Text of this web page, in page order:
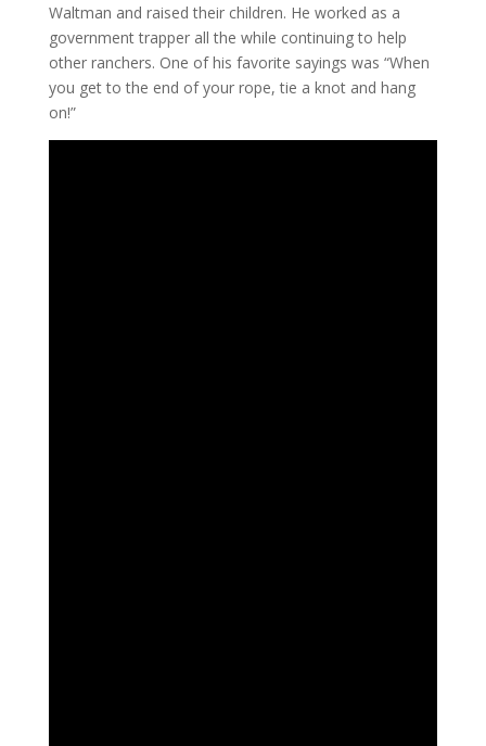
Waltman and raised their children. He worked as a
government trapper all the while continuing to help
other ranchers. One of his favorite sayings was “When
you get to the end of your rope, tie a knot and hang
on!”